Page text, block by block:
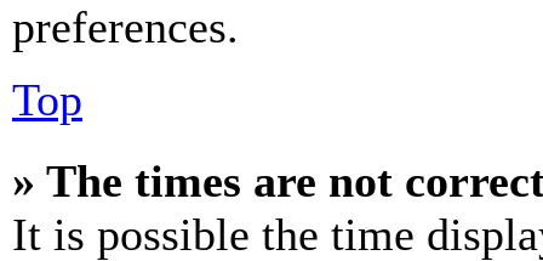
preferences.
Top
» The times are not
It is possible the time